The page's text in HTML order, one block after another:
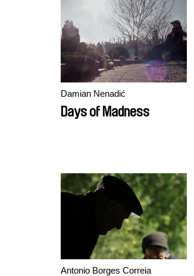
Damian Nenadić
Days of Madness
Antonio Borges Correia